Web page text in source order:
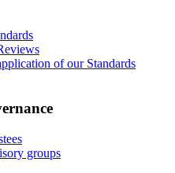
of our Standards
groups